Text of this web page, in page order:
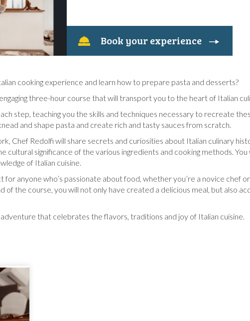
book your experience
cooking experience and learn how to prepare pasta and desserts?
three-hour course that will transport you to the heart of Italian
step, teaching you the skills and techniques necessary to recreate
and shape pasta and create rich and tasty sauces from scratch.
Chef Redolfi will share secrets and curiosities about Italian culinary
cultural significance of the various ingredients and cooking methods.
of Italian cuisine.
anyone who’s passionate about food, whether you’re a novice chef
of the course, you will not only have created a delicious meal, but also
that celebrates the flavors, traditions and joy of Italian cuisine.